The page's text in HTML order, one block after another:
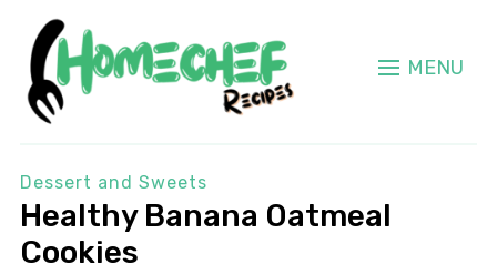
MENU
Dessert and Sweets
Healthy Banana Oatmeal
Cookies